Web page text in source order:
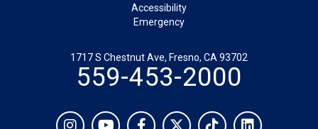
Accessibility
Emergency
1717 S Chestnut Ave, Fresno, CA 93702
559-453-2000